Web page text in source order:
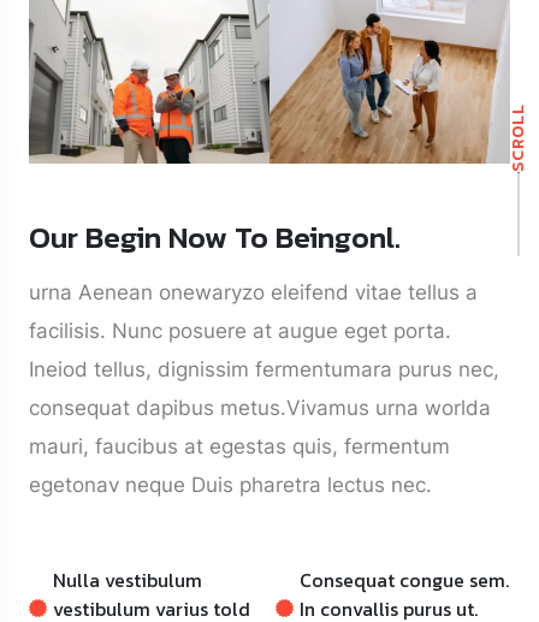
SCROLL
Our Begin Now To Beingonl.
urna Aenean onewaryzo eleifend vitae tellus a
facilisis. Nunc posuere at augue eget porta.
Ineiod tellus, dignissim fermentumara purus nec,
consequat dapibus metus.Vivamus urna worlda
mauri, faucibus at egestas quis, fermentum
egetonav neque Duis pharetra lectus nec.
Nulla vestibulum
vestibulum varius told
Consequat congue sem.
In convallis purus ut.